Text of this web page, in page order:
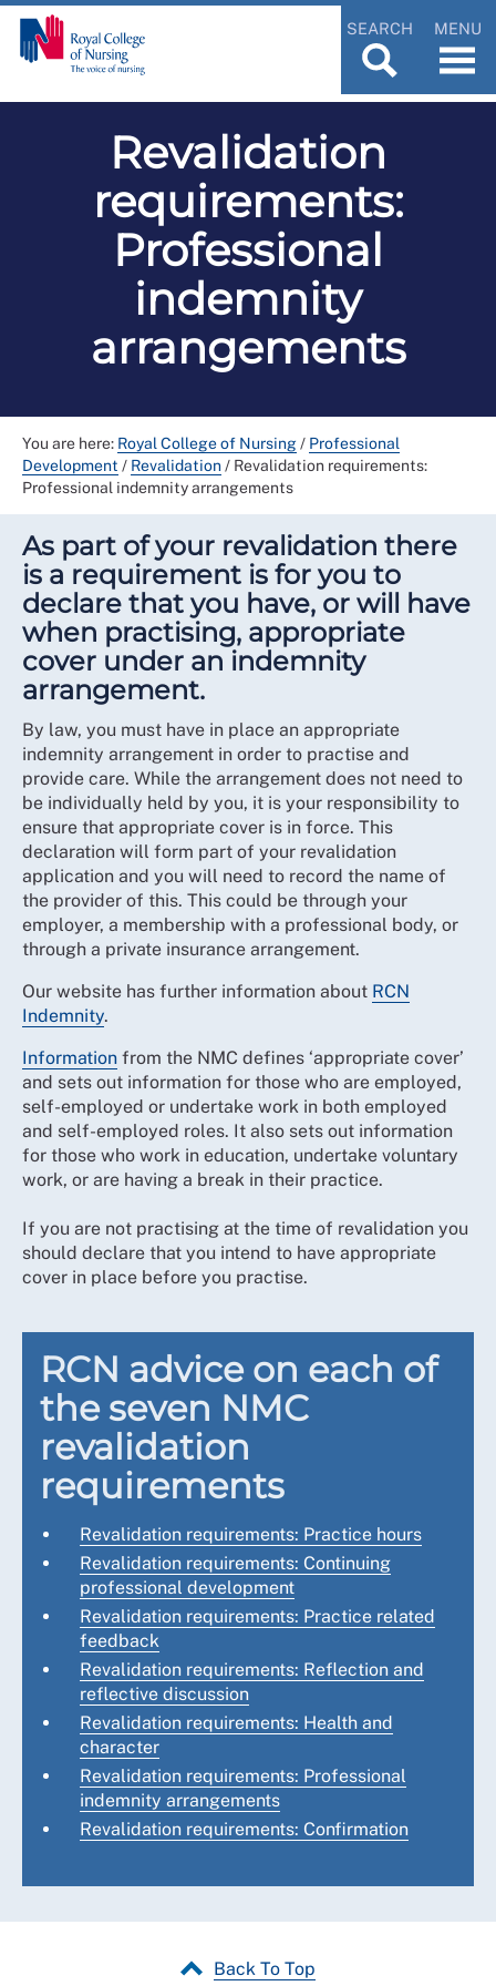
SEARCH MENU
Revalidation
requirements:
Professional
indemnity
arrangements
You are here: Royal College of Nursing/ Professional
Development / Revalidation/ Revalidation requirements:
Professional indemnity arrangements
As part of your revalidation there
is a requirement is for you to
declare that you have, or will have
when practising, appropriate
cover under an indemnity
arrangement.
By law, you must have in place an appropriate
indemnity arrangement in order to practise and
provide care. While the arrangement does not need to
be individually held by you, it is your responsibility to
ensure that appropriate cover is in force. This
declaration will form part of your revalidation
application and you will need to record the name of
the provider of this. This could be through your
employer, a membership with a professional body, or
through a private insurance arrangement.
Our website has further information about RCN
Indemnity.
Information from the NMC defines ‘appropriate cover’
and sets out information for those who are employed,
self-employed or undertake work in both employed
and self-employed roles. It also sets out information
for those who work in education, undertake voluntary
work, or are having a break in their practice.
If you are not practising at the time of revalidation you
should declare that you intend to have appropriate
cover in place before you practise.
RCN advice on each of
the seven NMC
revalidation
requirements
Revalidation requirements: Practice hours
Revalidation requirements: Continuing
professional development
Revalidation requirements: Practice related
feedback
Revalidation requirements: Reflection and
reflective discussion
Revalidation requirements: Health and
character
Revalidation requirements: Professional
indemnity arrangements
Revalidation requirements: Confirmation
Back To Top